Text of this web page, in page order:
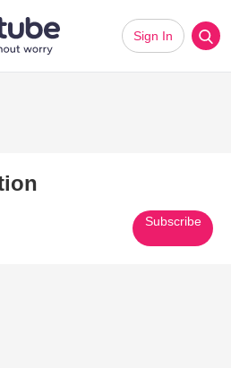
Sign In
Subscribe